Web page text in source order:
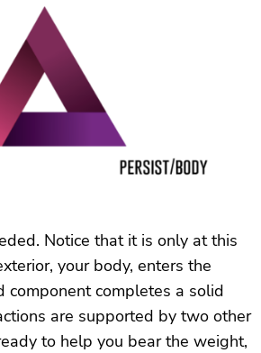
Notice that it is only at this
your body, enters the
component completes a solid
are supported by two other
to help you bear the weight,